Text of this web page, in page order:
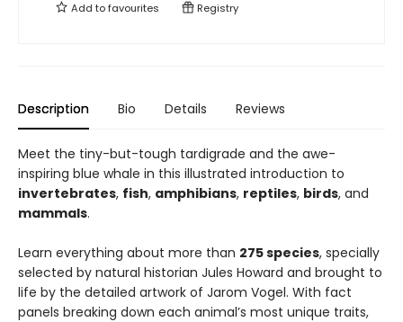
Add tofavourites Registry
Description Bio Details Reviews
Meet the tiny-but-tough tardigrade and the awe-
inspiring blue whale in this illustrated introduction to
invertebrates, fish, amphibians, reptiles, birds, and
mammals.
Learn everything about more than 275 species, specially
selected by natural historian Jules Howard and brought to
life by the detailed artwork of Jarom Vogel. With fact
panels breaking down each animal’s most unique traits,